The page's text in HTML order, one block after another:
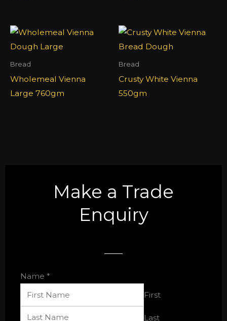
Bread
Wholemeal Vienna
Large 760gm
Bread
Crusty White Vienna
550gm
Make a Trade
Enquiry
Name *
First
Last